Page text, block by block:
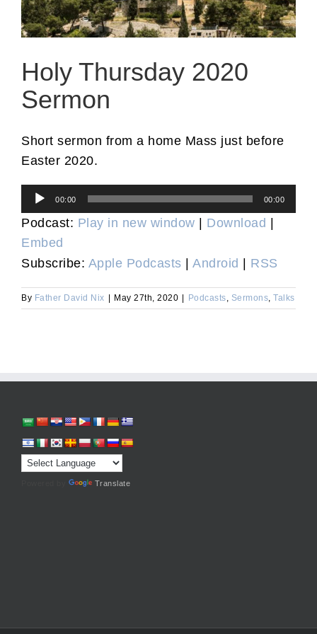
Holy Thursday 2020
Sermon
Short sermon from a home Mass just before
Easter 2020.
Audio
Player
00:00 00:00
Podcast: Play in new window | Download |
Embed
Subscribe: Apple Podcasts | Android | RSS
By Father David Nix | May 27th, 2020 | Podcasts Sermons Talks
Translate